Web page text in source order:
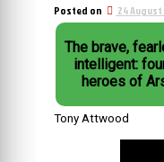
Posted on 24 August
The brave,
intelligent:
heroes of
Tony Attwood